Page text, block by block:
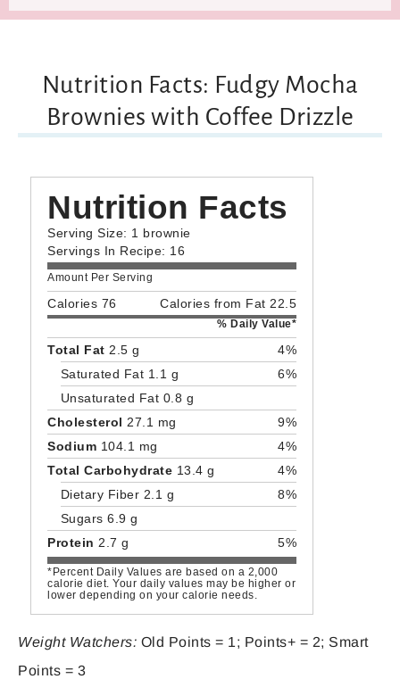
Nutrition Facts: Fudgy Mocha
Brownies with Coffee Drizzle
Nutrition Facts
Serving Size: 1 brownie
Servings In Recipe: 16
Amount Per Serving
Calories 76 Calories from Fat 22.5
% Daily Value*
Total Fat 2.5 g
4%
Saturated Fat 1.1 g
6%
Unsaturated Fat 0.8 g
Cholesterol 27.1 mg
9%
Sodium 104.1 mg
4%
Total Carbohydrate 13.4 g
4%
Dietary Fiber 2.1 g
8%
Sugars 6.9 g
Protein 2.7 g 5%
*Percent Daily Values are based on a 2,000
calorie diet. Your daily values may be higher or
lower depending on your calorie needs.
Weight Watchers: Old Points = 1; Points+ = 2; Smart
Points = 3